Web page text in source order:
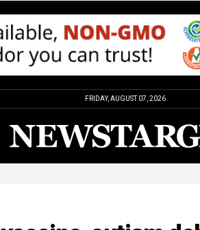
FRIDAY, AUGUST 07, 2026